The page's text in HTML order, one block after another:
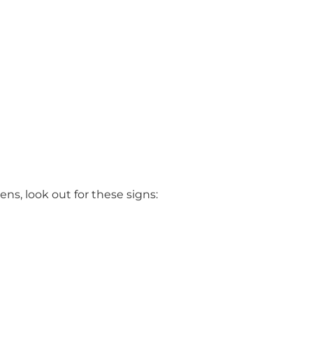
look out for these signs: